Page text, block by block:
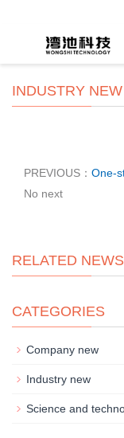
INDUSTRY NEW
PREVIOUS： One-
No next
RELATED NEWS
CATEGORIES
Company new
Industry new
Science and